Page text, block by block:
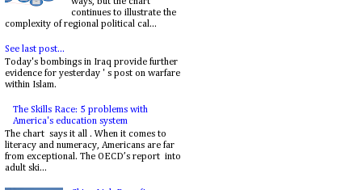
continues to illustrate the
complexity of regional political cal...
See last post...
Today's bombings in Iraq provide further
evidence for yesterday ' s post on warfare
within Islam.
The Skills Race: 5 problems with
America's education system
The chart says it all . When it comes to
literacy and numeracy, Americans are far
from exceptional. The OECD’s report into
adult ski...